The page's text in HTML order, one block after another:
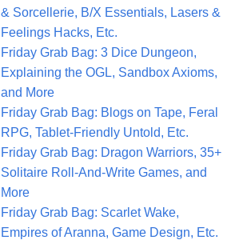
& Sorcellerie, B/X Essentials, Lasers &
Feelings Hacks, Etc.
Friday Grab Bag: 3 Dice Dungeon,
Explaining the OGL, Sandbox Axioms,
and More
Friday Grab Bag: Blogs on Tape, Feral
RPG, Tablet-Friendly Untold, Etc.
Friday Grab Bag: Dragon Warriors, 35+
Solitaire Roll-And-Write Games, and
More
Friday Grab Bag: Scarlet Wake,
Empires of Aranna, Game Design, Etc.